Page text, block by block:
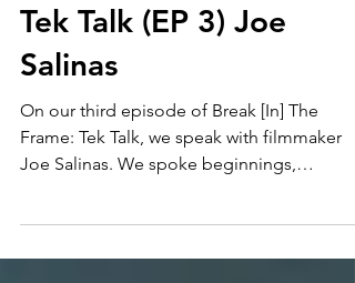
Break [In] The Frame:
Tek Talk (EP 3) Joe
Salinas
On our third episode of Break [In] The
Frame: Tek Talk, we speak with filmmaker